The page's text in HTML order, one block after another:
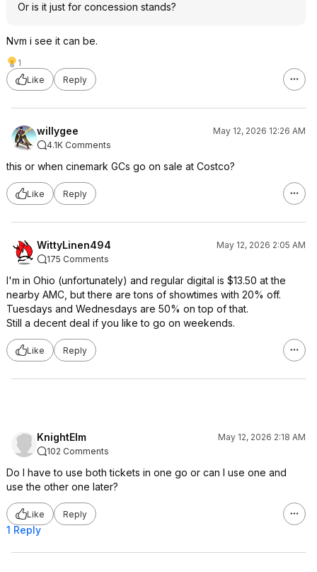
Or is it just for concession stands?
Nvm i see it can be.
1
Like
Reply
willygee
May 12, 2026 12:26 AM
4.1K Comments
this or when cinemark GCs go on sale at Costco?
Like Reply
WittyLinen494
May 12, 2026 2:05 AM
175 Comments
I'm in Ohio (unfortunately) and regular digital is $13.50 at the
nearby AMC, but there are tons of showtimes with 20% off.
Tuesdays and Wednesdays are 50% on top of that.
Still a decent deal if you like to go on weekends.
Like Reply
KnightElm
May 12, 2026 2:18 AM
102 Comments
Do I have to use both tickets in one go or can I use one and
use the other one later?
Like Reply
1 Reply